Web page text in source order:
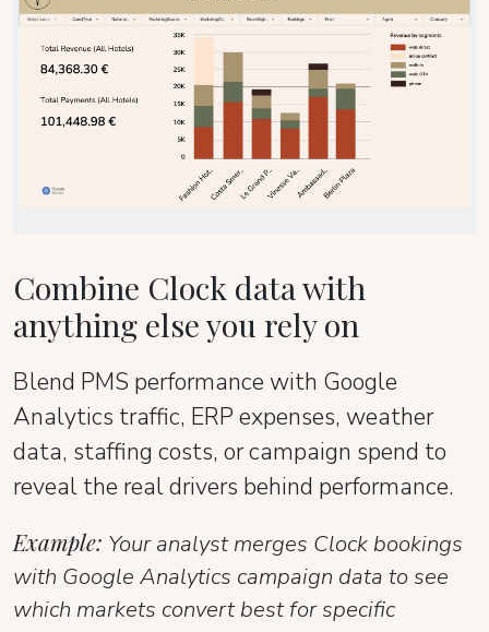
Combine Clock data with
anything else you rely on
Blend PMS performance with Google
Analytics traffic, ERP expenses, weather
data, staffing costs, or campaign spend to
reveal the real drivers behind performance.
Example: Your analyst merges Clock bookings
with Google Analytics campaign data to see
which markets convert best for specific